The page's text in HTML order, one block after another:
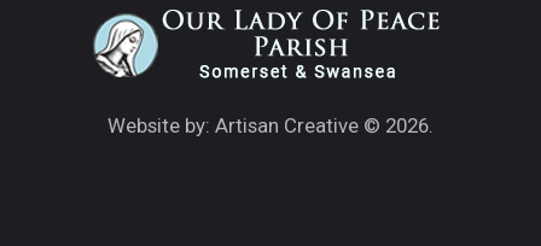
Website by: Artisan Creative © 2026.